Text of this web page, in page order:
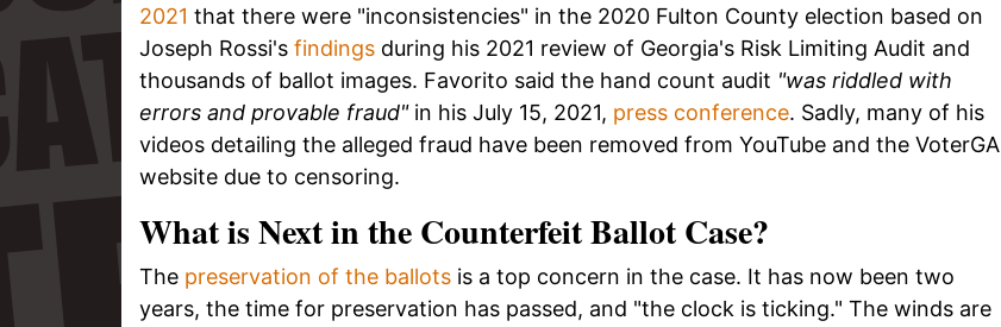
2021 that there were "inconsistencies" in the 2020 Fulton County election based on
Joseph Rossi's findings during his 2021 review of Georgia's Risk Limiting Audit and
thousands of ballot images. Favorito said the hand count audit "was riddled with
errors and provable fraud"in his July 15, 2021, press conference. Sadly, many of his
videos detailing the alleged fraud have been removed from YouTube and the VoterGA
website due to censoring.
What is Next in the Counterfeit Ballot Case?
The preservation of the ballots is a top concern in the case. It has now been two
years, the time for preservation has passed, and "the clock is ticking." The winds are